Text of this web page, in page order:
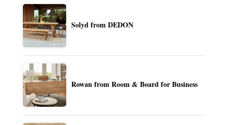
Solyd from DEDON
Rowan from Room & Board for Business